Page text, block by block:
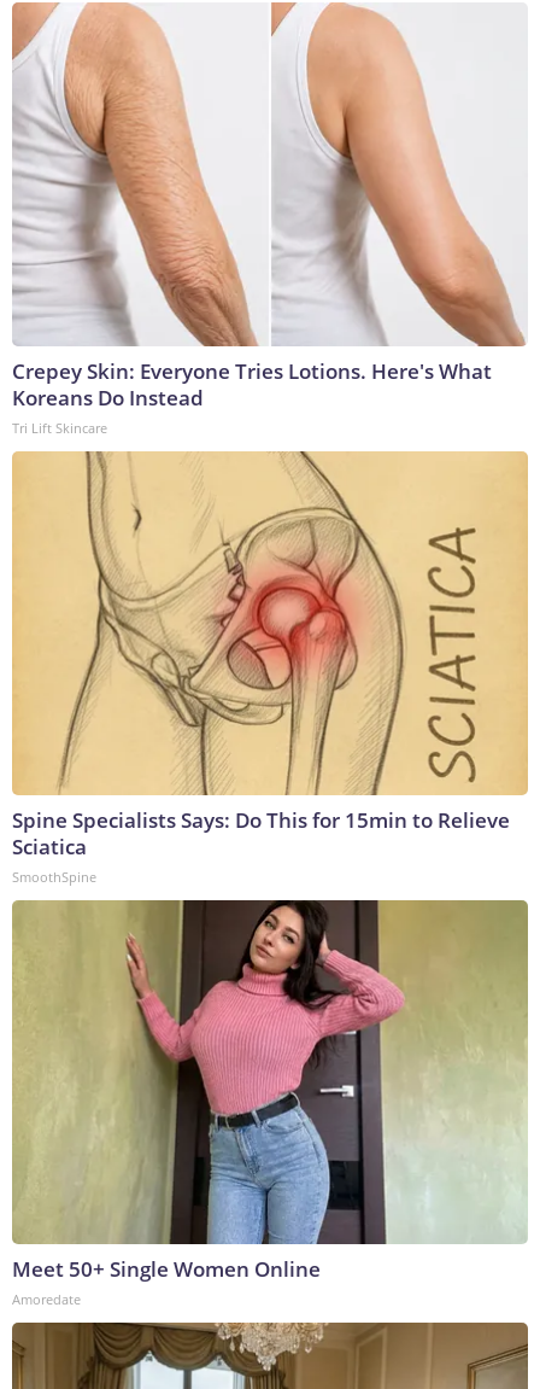
Crepey Skin: Everyone Tries Lotions. Here's What
Koreans Do Instead
Tri Lift Skincare
Spine Specialists Says: Do This for 15min to Relieve
Sciatica
SmoothSpine
Meet 50+ Single Women Online
Amoredate